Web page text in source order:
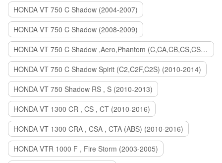
HONDA VT 750 C Shadow (2004-2007)
HONDA VT 750 C Shadow (2008-2009)
HONDA VT 750 C Shadow ,Aero,Phantom (C,CA,CB,CS,CSA,C2B) (2010-2018)
HONDA VT 750 C Shadow Spirit (C2,C2F,C2S) (2010-2014)
HONDA VT 750 Shadow RS , S (2010-2013)
HONDA VT 1300 CR , CS , CT (2010-2016)
HONDA VT 1300 CRA , CSA , CTA (ABS) (2010-2016)
HONDA VTR 1000 F , Fire Storm (2003-2005)